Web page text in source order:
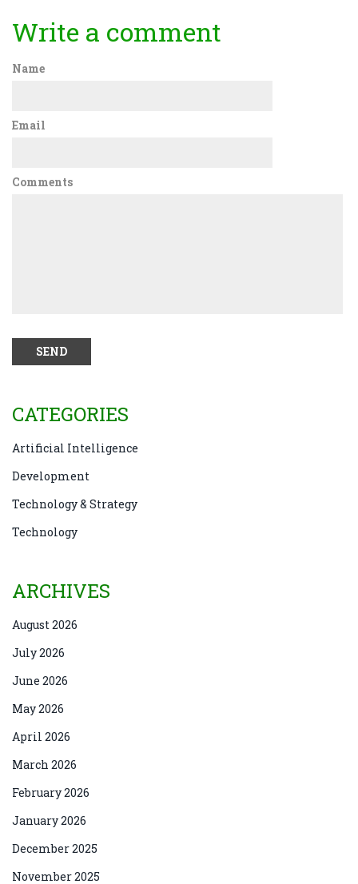
Write a comment
Name
Email
Comments
CATEGORIES
Artificial Intelligence
Development
Technology & Strategy
Technology
ARCHIVES
August 2026
July 2026
June 2026
May 2026
April 2026
March 2026
February 2026
January 2026
December 2025
November 2025